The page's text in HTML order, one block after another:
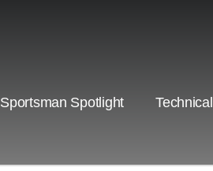
Sportsman Spotlight Technical